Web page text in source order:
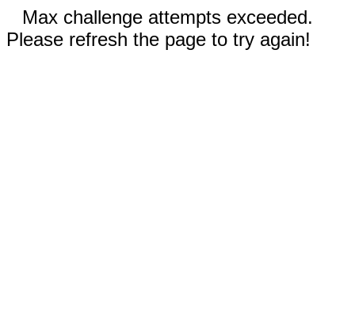
Max challenge attempts exceeded.
Please refresh the page to try again!